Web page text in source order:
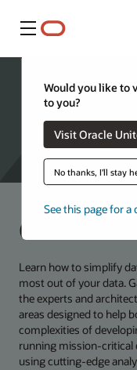
Menu
Would you like to
to you?
Visit Oracle
No thanks, I'll stay
See this page for
Oracle
Learn how to simplify
most out of your data.
the experts and
areas designed to help
complexities of
running mission-critical
using cutting-edge